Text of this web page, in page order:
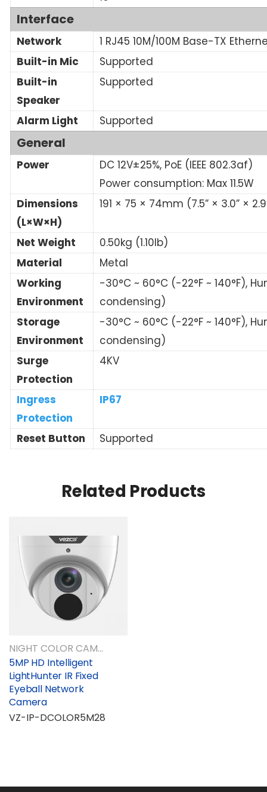
Interface
Network
1 RJ45 10M/100M Base-TX
Built-in Mic
Supported
Built-in
Speaker
Supported
Alarm Light Supported
General
Power
DC 12V±25%, PoE (IEEE 802.3af)
Power consumption: Max 11.5W
Dimensions
(L×W×H)
191 × 75 × 74mm (7.5” × 3.0” ×
Net Weight
0.50kg (1.10lb)
Material
Metal
Working
Environment
-30°C ~ 60°C (-22°F ~ 140°F),
condensing)
Storage
Environment
-30°C ~ 60°C (-22°F ~ 140°F),
condensing)
Surge
Protection
4KV
Ingress
Protection
IP67
Reset Button Supported
Related Products
NIGHT COLOR CAMERAS
5MP HD Intelligent
LightHunter IR Fixed
Eyeball Network
Camera
VZ-IP-DCOLOR5M28